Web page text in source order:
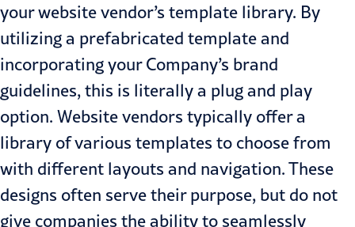
your website vendor’s template library. By
utilizing a prefabricated template and
incorporating your Company’s brand
guidelines, this is literally a plug and play
option. Website vendors typically offer a
library of various templates to choose from
with different layouts and navigation. These
designs often serve their purpose, but do not
give companies the ability to seamlessly